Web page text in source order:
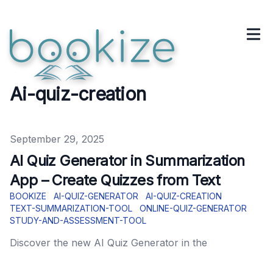
Ai-quiz-creation
Published on
September 29, 2025
AI Quiz Generator in Summarization
App – Create Quizzes from Text
BOOKIZE AI-QUIZ-GENERATOR
AI-QUIZ-CREATION
TEXT-SUMMARIZATION-TOOL
ONLINE-QUIZ-GENERATOR
STUDY-AND-ASSESSMENT-TOOL
Discover the new AI Quiz Generator in the